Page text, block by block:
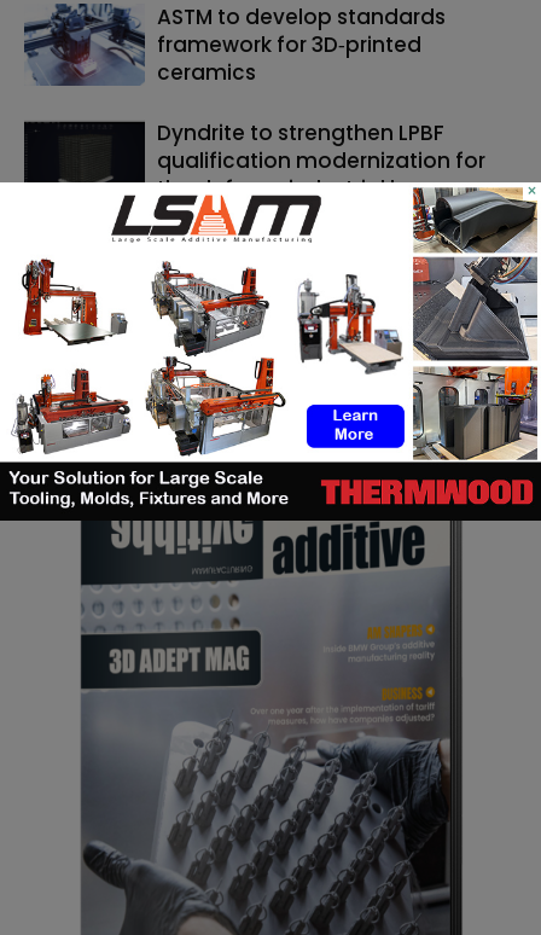
ASTM to develop standards
framework for 3D‑printed
ceramics
Dyndrite to strengthen LPBF
qualification modernization for
the defense industrial base
SEARCH
×